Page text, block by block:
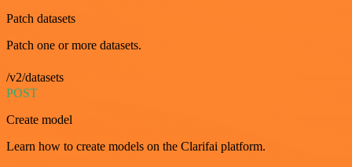
Patch datasets
Patch one or more datasets.
/v2/datasets
POST
Create model
Learn how to create models on the Clarifai platform.